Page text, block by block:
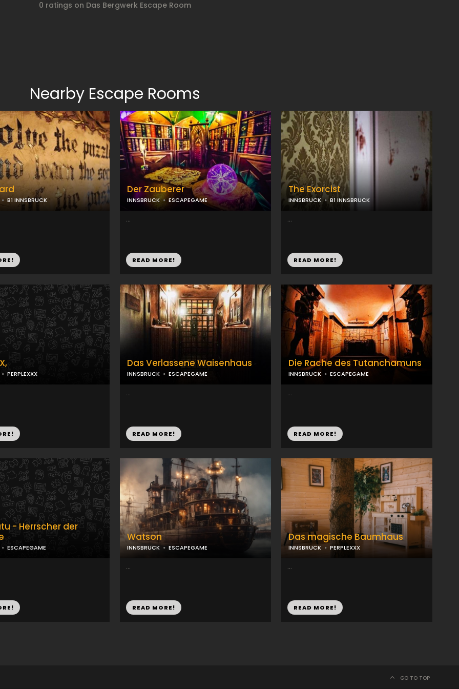
0 ratings on Das Bergwerk Escape Room
Nearby Escape Rooms
B1 INNSBRUCK
Der Zauberer
INNSBRUCK ESCAPEGAME
...
READ MORE!
The Exorcist
INNSBRUCK B1 INNSBRUCK
...
READ MORE!
PERPLEXXX
Das Verlassene Waisenhaus
INNSBRUCK ESCAPEGAME
...
READ MORE!
Die Rache des Tutanchamuns
INNSBRUCK ESCAPEGAME
...
READ MORE!
- Herrscher der
ESCAPEGAME
Watson
INNSBRUCK ESCAPEGAME
...
READ MORE!
Das magische Baumhaus
INNSBRUCK PERPLEXXX
...
READ MORE!
GO TO TOP